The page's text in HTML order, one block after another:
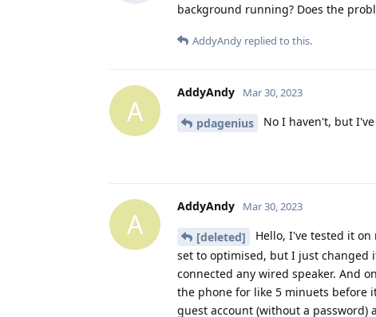
background running? Does the
AddyAndy replied to this.
A
AddyAndy Mar 30, 2023
pdagenius No I haven't, but
A
AddyAndy Mar 30, 2023
[deleted]
Hello, I've tested it
set to optimised, but I just changed
connected any wired speaker. And
the phone for like 5 minuets before
guest account (without a